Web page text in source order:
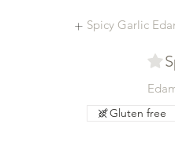
Spicy Garlic
Gluten free